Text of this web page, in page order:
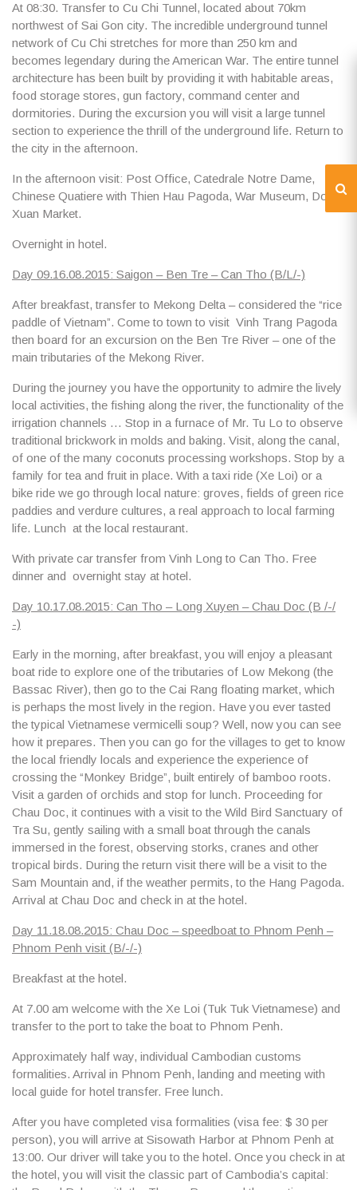
At 08:30. Transfer to Cu Chi Tunnel, located about 70km
northwest of Sai Gon city. The incredible underground tunnel
network of Cu Chi stretches for more than 250 km and
becomes legendary during the American War. The entire tunnel
architecture has been built by providing it with habitable areas,
food storage stores, gun factory, command center and
dormitories. During the excursion you will visit a large tunnel
section to experience the thrill of the underground life. Return to
the city in the afternoon.
In the afternoon visit: Post Office, Catedrale Notre Dame,
Chinese Quatiere with Thien Hau Pagoda, War Museum, Dong
Xuan Market.
Overnight in hotel.
Day 09.16.08.2015: Saigon – Ben Tre – Can Tho (B/L/-)
After breakfast, transfer to Mekong Delta – considered the “rice
paddle of Vietnam”. Come to town to visit Vinh Trang Pagoda
then board for an excursion on the Ben Tre River – one of the
main tributaries of the Mekong River.
During the journey you have the opportunity to admire the lively
local activities, the fishing along the river, the functionality of the
irrigation channels … Stop in a furnace of Mr. Tu Lo to observe
traditional brickwork in molds and baking. Visit, along the canal,
of one of the many coconuts processing workshops. Stop by a
family for tea and fruit in place. With ataxi ride (Xe Loi) or a
bike ride we go through local nature: groves, fields of green rice
paddies and verdure cultures, a real approach to local farming
life. Lunch at the local restaurant.
With private car transfer from Vinh Long to Can Tho. Free
dinner and overnight stay at hotel.
Day 10.17.08.2015: Can Tho – Long Xuyen – Chau Doc (B /-/
-)
Early in the morning, after breakfast, you will enjoy a pleasant
boat ride to explore one of the tributaries of Low Mekong (the
Bassac River), then go to the Cai Rang floating market, which
is perhaps the most lively in the region. Have you ever tasted
the typical Vietnamese vermicelli soup? Well, now you can see
how it prepares. Then you can go for the villages to get to know
the local friendly locals and experience the experience of
crossing the “Monkey Bridge”, built entirely of bamboo roots.
Visit a garden of orchids and stop for lunch. Proceeding for
Chau Doc, it continues with a visit to the Wild Bird Sanctuary of
Tra Su, gently sailing with a small boat through the canals
immersed in the forest, observing storks, cranes and other
tropical birds. During the return visit there will be a visit to the
Sam Mountain and, if the weather permits, to the Hang Pagoda.
Arrival at Chau Doc and check in at the hotel.
Day 11.18.08.2015: Chau Doc – speedboat to Phnom Penh –
Phnom Penh visit (B/-/-)
Breakfast at the hotel.
At 7.00 am welcome with the Xe Loi (Tuk Tuk Vietnamese) and
transfer to the port to take the boat to Phnom Penh.
Approximately half way, individual Cambodian customs
formalities. Arrival in Phnom Penh, landing and meeting with
local guide for hotel transfer. Free lunch.
After you have completed visa formalities (visa fee: $ 30 per
person), you will arrive at Sisowath Harbor at Phnom Penh at
13:00. Our driver will take you to the hotel. Once you check in at
the hotel, you will visit the classic part of Cambodia’s capital: